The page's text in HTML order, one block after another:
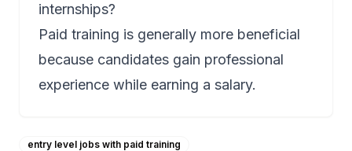
internships?
Paid training is generally more beneficial
because candidates gain professional
experience while earning a salary.
entry level jobs with paid training